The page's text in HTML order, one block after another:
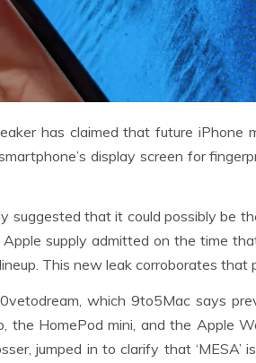
has claimed that future iPhone
display screen for
suggested that it could possibly be
supply admitted on the time
This new leak corroborates that
which 9to5Mac says
the HomePod mini, and the Apple
jumped in to clarify that ‘MESA’